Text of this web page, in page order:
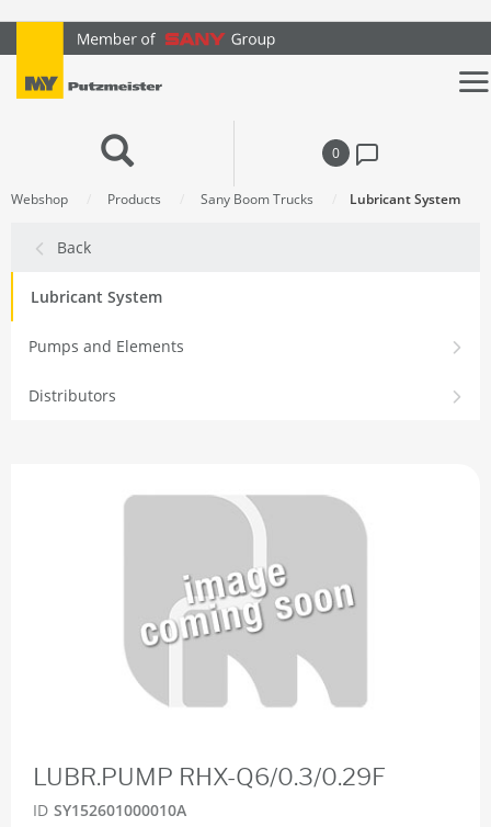
text.skipToContent
text.skipToNavigation
0
Webshop Products Sany Boom Trucks Lubricant System
Back
Lubricant System
Pumps and Elements
Distributors
LUBR.PUMP RHX-Q6/0.3/0.29F
ID SY152601000010A